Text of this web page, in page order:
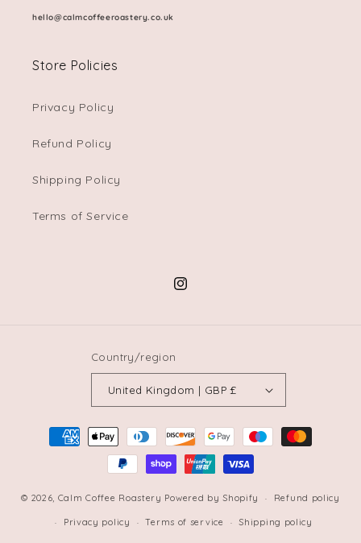
hello@calmcoffeeroastery.co.uk
Store Policies
Privacy Policy
Refund Policy
Shipping Policy
Terms of Service
Instagram
Country/region
United Kingdom | GBP £
Payment
methods
© 2026, Calm Coffee Roastery Powered by Shopify Refund policy
Privacy policy Terms of service Shipping policy